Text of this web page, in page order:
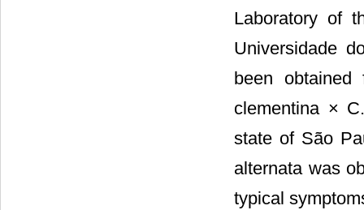
Laboratory of
Universidade
been obtained
clementina ×
state of São
alternata was
typical